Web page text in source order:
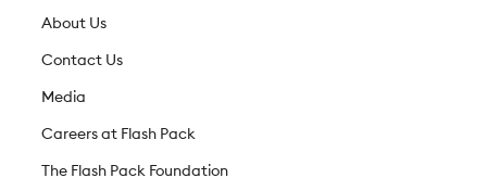
About Us
Contact Us
Media
Careers at Flash Pack
The Flash Pack Foundation